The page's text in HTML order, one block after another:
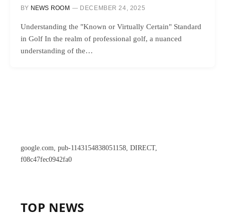
BY NEWS ROOM DECEMBER 24, 2025
Understanding the "Known or Virtually Certain" Standard
in Golf In the realm of professional golf, a nuanced
understanding of the…
google.com, pub-1143154838051158, DIRECT,
f08c47fec0942fa0
TOP NEWS